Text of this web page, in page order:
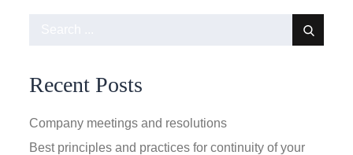
Recent Posts
Company meetings and resolutions
Best principles and practices for continuity of your